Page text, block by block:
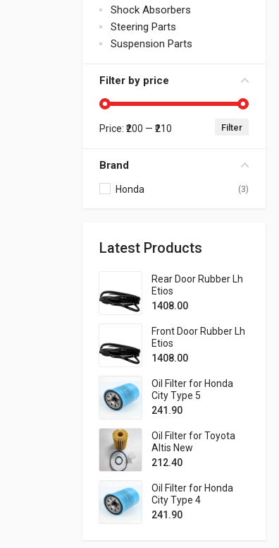
Shock Absorbers
Steering Parts
Suspension Parts
Filter by price
Min price
Max price Filter
Price: ₹200 — ₹210
Brand
Honda (3)
Latest Products
Rear Door Rubber Lh
Etios
1408.00
Front Door Rubber Lh
Etios
1408.00
Oil Filter for Honda
City Type 5
241.90
Oil Filter for Toyota
Altis New
212.40
Oil Filter for Honda
City Type 4
241.90